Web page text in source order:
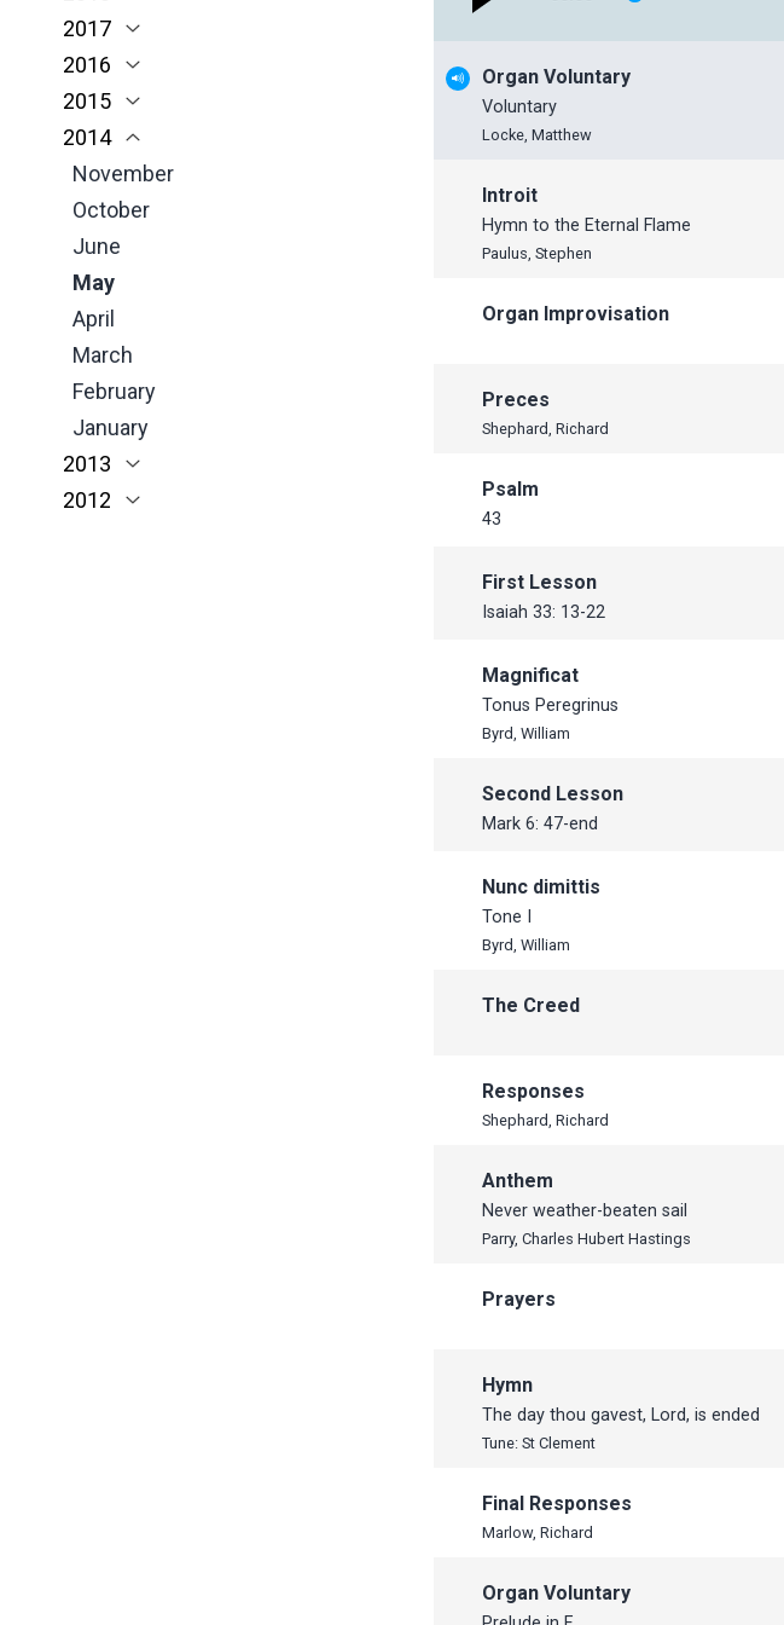
March
February
January
April
March
February
January
March
February
January
January
November
October
June
May
April
March
February
January
November
October
September
June
May
April
March
February
January
2017
November
October
June
May
April
March
February
January
2016
November
October
September
June
May
April
March
February
January
2015
November
October
July
June
May
April
March
February
January
2014
November
October
June
May
April
March
February
January
2013
December
2012
Organ Voluntary
Voluntary
Locke, Matthew
Introit
Hymn to the Eternal Flame
Paulus, Stephen
Organ Improvisation
Preces
Shephard, Richard
Psalm
43
First Lesson
Isaiah 33: 13-22
Magnificat
Tonus Peregrinus
Byrd, William
Second Lesson
Mark 6: 47-end
Nunc dimittis
Tone I
Byrd, William
The Creed
Responses
Shephard, Richard
Anthem
Never weather-beaten sail
Parry, Charles Hubert Hastings
Prayers
Hymn
The day thou gavest, Lord, is ended
Tune: St Clement
Final Responses
Marlow, Richard
Organ Voluntary